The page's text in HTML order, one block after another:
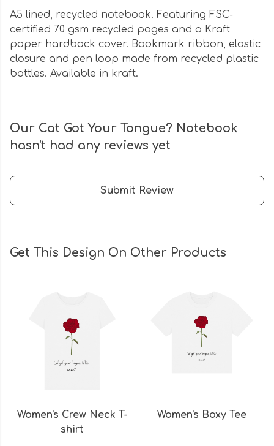
A5 lined, recycled notebook. Featuring FSC-
certified 70 gsm recycled pages and a Kraft
paper hardback cover. Bookmark ribbon, elastic
closure and pen loop made from recycled plastic
bottles. Available in kraft.
Our Cat Got Your Tongue? Notebook
hasn't had any reviews yet
Submit Review
Get This Design On Other Products
Women's Crew Neck T-
shirt
Women's Boxy Tee